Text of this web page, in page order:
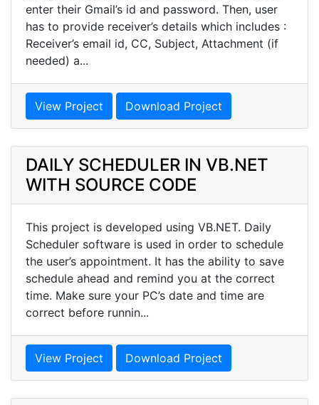
enter their Gmail’s id and password. Then, user
has to provide receiver’s details which includes :
Receiver’s email id, CC, Subject, Attachment (if
needed) a...
View Project Download Project
DAILY SCHEDULER IN VB.NET
WITH SOURCE CODE
This project is developed using VB.NET. Daily
Scheduler software is used in order to schedule
the user’s appointment. It has the ability to save
schedule ahead and remind you at the correct
time. Make sure your PC’s date and time are
correct before runnin...
View Project Download Project